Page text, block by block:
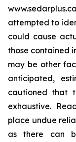
attempted to
could cause
those contained
may be other
anticipated,
cautioned that
exhaustive.
place undue
as there can